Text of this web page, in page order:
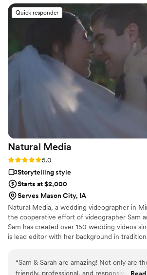
turned out as well! I am just amazed at
took only a couple of sentences of
created such a beautiful, fun video that
the vibe of the wedding day and the vibe
I could watch it over and over again (and I
THEM!!!!!”
Quick responder
Natural Media
Rating: 5.0 (6 reviews)
5.0
Storytelling style
Starts at $2,000
Serves Mason City, IA
Natural Media, a wedding videographer in
the cooperative effort of videographer Sam
Sam has created over 150 wedding videos
is lead editor with her background in
capture the natural feeling of your day.
big venture, but once the day actually
“Sam & Sarah are amazing! Not only are
friendly, professional, and responsive, but